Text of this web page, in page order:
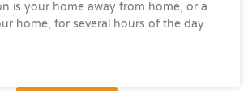
is your home away from home, or a
home, for several hours of the day.